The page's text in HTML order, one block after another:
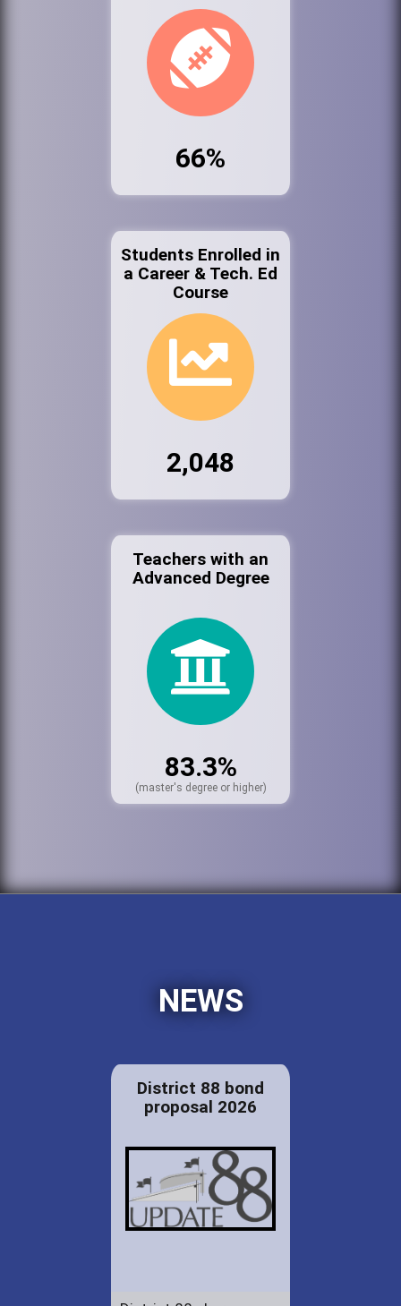
66%
Students Enrolled in
a Career & Tech. Ed
Course
2,048
Teachers with an
Advanced Degree
83.3%
(master's degree or higher)
NEWS
District 88 bond
proposal 2026